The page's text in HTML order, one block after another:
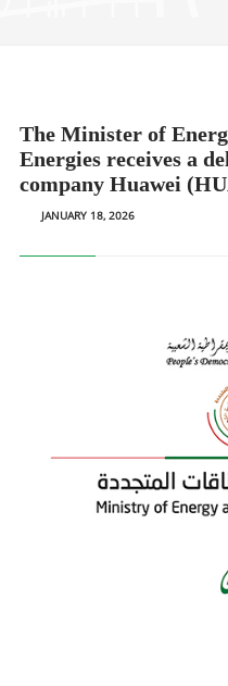
The Minister of
Energies receives a
company Huawei
JANUARY 18, 2026